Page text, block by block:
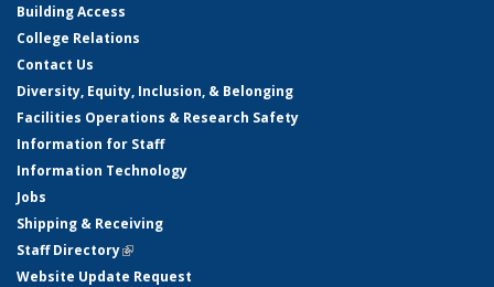
Building Access
College Relations
Contact Us
Diversity, Equity, Inclusion, & Belonging
Facilities Operations & Research Safety
Information for Staff
Information Technology
Jobs
Shipping & Receiving
Staff Directory(link is external)
Website Update Request